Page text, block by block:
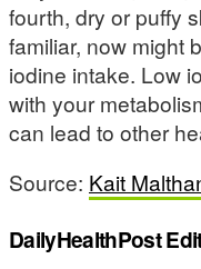
fourth, dry or puffy
familiar, now might
iodine intake. Low
with your
can lead to other
Source: Kait
DailyHealthPost